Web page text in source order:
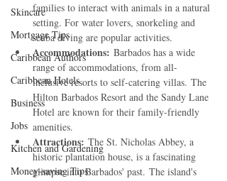
Skincare
Mortgage Tips
Caribbean Authors
Caribbean Hotels
Business
Jobs
Kitchen and Gardening
Money-saving Tips
families to interact with animals in a natural
setting. For water lovers, snorkeling and
scuba diving are popular activities.
Accommodations: Barbados has a wide
range of accommodations, from all-
inclusive resorts to self-catering villas. The
Hilton Barbados Resort and the Sandy Lane
Hotel are known for their family-friendly
amenities.
Attractions: The St. Nicholas Abbey, a
historic plantation house, is a fascinating
glimpse into Barbados' past. The island's